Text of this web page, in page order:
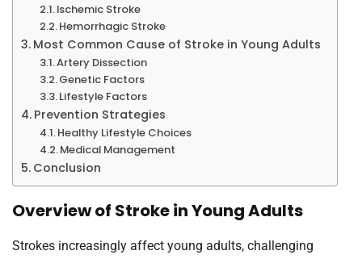
Ischemic Stroke
Hemorrhagic Stroke
Most Common Cause of Stroke in Young Adults
Artery Dissection
Genetic Factors
Lifestyle Factors
Prevention Strategies
Healthy Lifestyle Choices
Medical Management
Conclusion
Overview of Stroke in Young Adults
Strokes increasingly affect young adults, challenging